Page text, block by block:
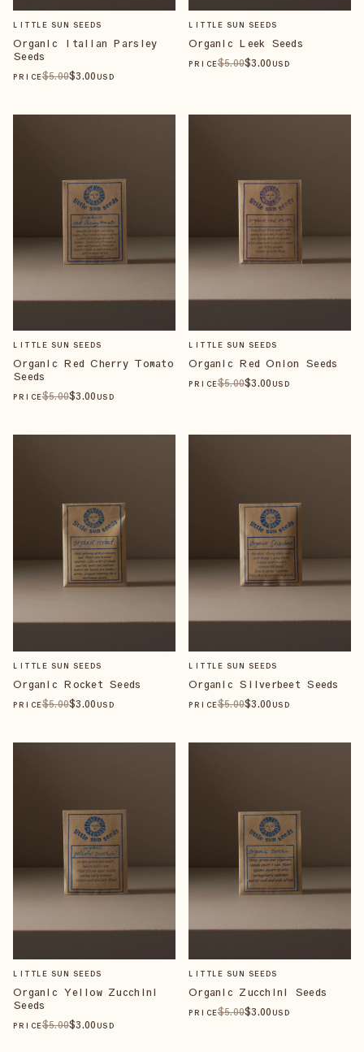
LITTLE SUN SEEDS
Organic Italian Parsley
Seeds
PRICE$5.00$3.00 USD
LITTLE SUN SEEDS
Organic Leek Seeds
PRICE$5.00$3.00 USD
LITTLE SUN SEEDS
Organic Red Cherry Tomato
Seeds
PRICE$5.00$3.00 USD
LITTLE SUN SEEDS
Organic Red Onion Seeds
PRICE$5.00$3.00 USD
LITTLE SUN SEEDS
Organic Rocket Seeds
PRICE$5.00$3.00 USD
LITTLE SUN SEEDS
Organic Silverbeet Seeds
PRICE$5.00$3.00 USD
LITTLE SUN SEEDS
Organic Yellow Zucchini
Seeds
PRICE$5.00$3.00 USD
LITTLE SUN SEEDS
Organic Zucchini Seeds
PRICE$5.00$3.00 USD